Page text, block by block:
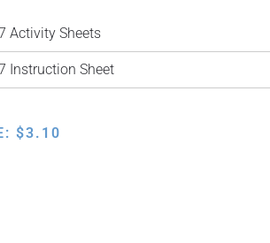
Activity Sheets
Instruction Sheet
$3.10